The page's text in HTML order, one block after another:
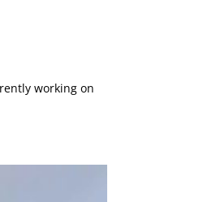
working on